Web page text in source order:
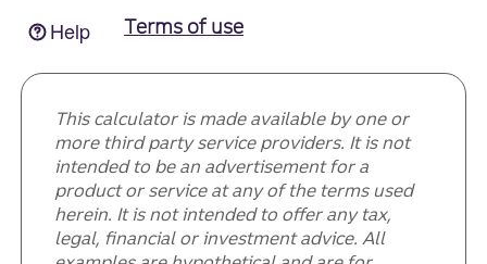
This calculator is made available by one or
more third party service providers. It is not
intended to be an advertisement for a
product or service at any of the terms used
herein. It is not intended to offer any tax,
legal, financial or investment advice. All